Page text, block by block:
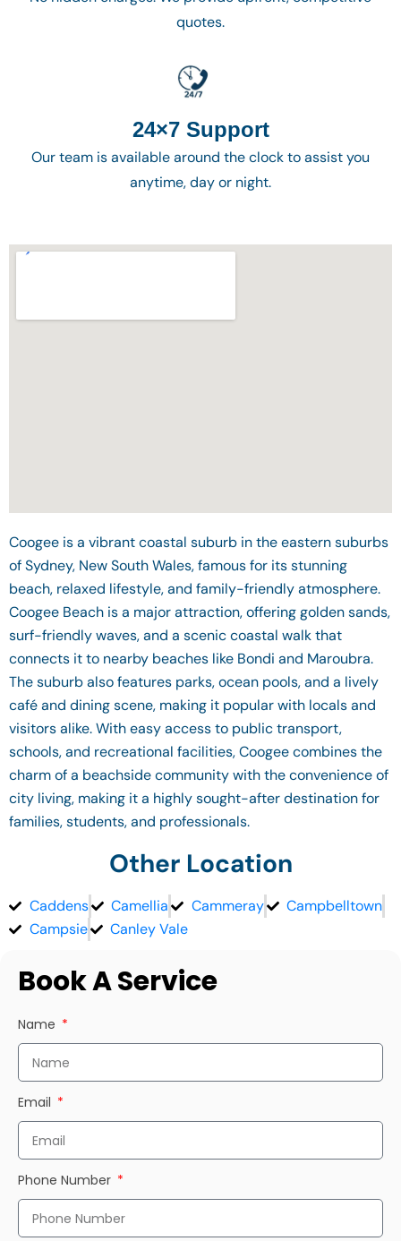
quotes.
24×7 Support
Our team is available around the clock to assist you
anytime, day or night.
Coogee is a vibrant coastal suburb in the eastern suburbs
of Sydney, New South Wales, famous for its stunning
beach, relaxed lifestyle, and family-friendly atmosphere.
Coogee Beach is a major attraction, offering golden sands,
surf-friendly waves, and a scenic coastal walk that
connects it to nearby beaches like Bondi and Maroubra.
The suburb also features parks, ocean pools, and a lively
café and dining scene, making it popular with locals and
visitors alike. With easy access to public transport,
schools, and recreational facilities, Coogee combines the
charm of a beachside community with the convenience of
city living, making it a highly sought-after destination for
families, students, and professionals.
Other Location
Caddens Camellia Cammeray
Campbelltown
Campsie
Canley Vale
Book A Service
Name
Email
Phone Number